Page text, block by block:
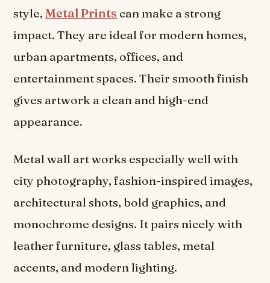
style,Metal Prints can make a strong
impact. They are ideal for modern homes,
urban apartments, offices, and
entertainment spaces. Their smooth finish
gives artwork a clean and high-end
appearance.
Metal wall art works especially well with
city photography, fashion-inspired images,
architectural shots, bold graphics, and
monochrome designs. It pairs nicely with
leather furniture, glass tables, metal
accents, and modern lighting.